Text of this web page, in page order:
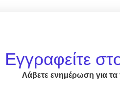
Εγγραφείτε
Λάβετε ενημέρωση για τα